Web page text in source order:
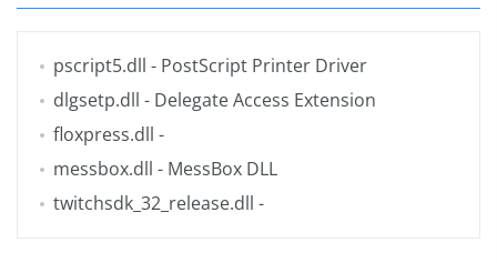
pscript5.dll - PostScript Printer Driver
dlgsetp.dll - Delegate Access Extension
floxpress.dll -
messbox.dll - MessBox DLL
twitchsdk_32_release.dll -